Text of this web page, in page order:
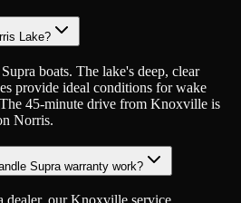
Lake?
boats. The lake's deep, clear
provide ideal conditions for wake
45-minute drive from Knoxville is
Norris.
Supra warranty work?